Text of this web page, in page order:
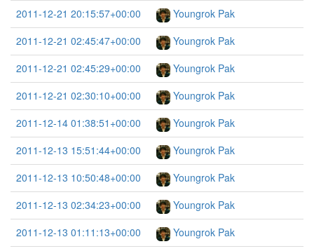
2011-12-21 20:15:57+00:00
Youngrok Pak
2011-12-21 02:45:47+00:00
Youngrok Pak
2011-12-21 02:45:29+00:00
Youngrok Pak
2011-12-21 02:30:10+00:00
Youngrok Pak
2011-12-14 01:38:51+00:00
Youngrok Pak
2011-12-13 15:51:44+00:00
Youngrok Pak
2011-12-13 10:50:48+00:00
Youngrok Pak
2011-12-13 02:34:23+00:00
Youngrok Pak
2011-12-13 01:11:13+00:00
Youngrok Pak